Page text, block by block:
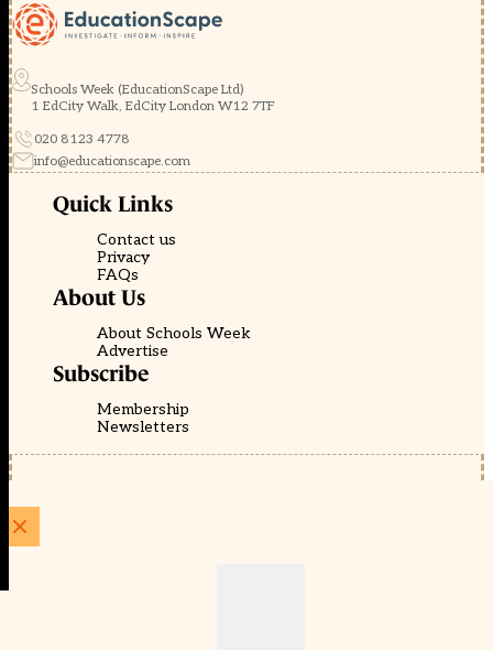
Schools Week (EducationScape Ltd)
1 EdCity Walk, EdCity London W12 7TF
020 8123 4778
info@educationscape.com
Quick Links
Contact us
Privacy
FAQs
About Us
About Schools Week
Advertise
Subscribe
Membership
Newsletters